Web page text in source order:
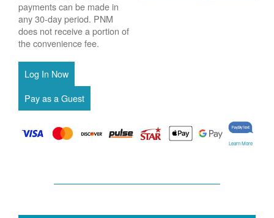
payments can be made in
any 30-day period. PNM
does not receive a portion of
the convenience fee.
Learn More